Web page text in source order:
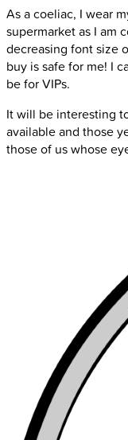
As a coeliac, I wear
supermarket as I am
decreasing font size
buy is safe for me! I
be for VIPs.
It will be interesting
available and those
those of us whose